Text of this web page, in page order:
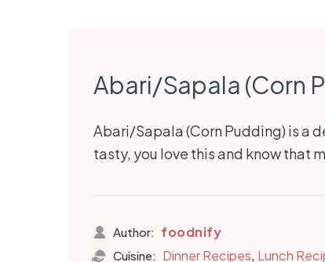
Abari/Sapala (Corn
Abari/Sapala (Corn Pudding) is a
tasty, you love this and know that
Author: foodnify
Cuisine: Dinner Recipes, Lunch